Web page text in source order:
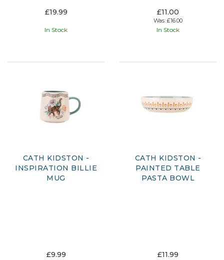
£19.99
In Stock
£11.00
Was: £16.00
In Stock
CATH KIDSTON -
INSPIRATION BILLIE
MUG
£9.99
CATH KIDSTON -
PAINTED TABLE
PASTA BOWL
£11.99